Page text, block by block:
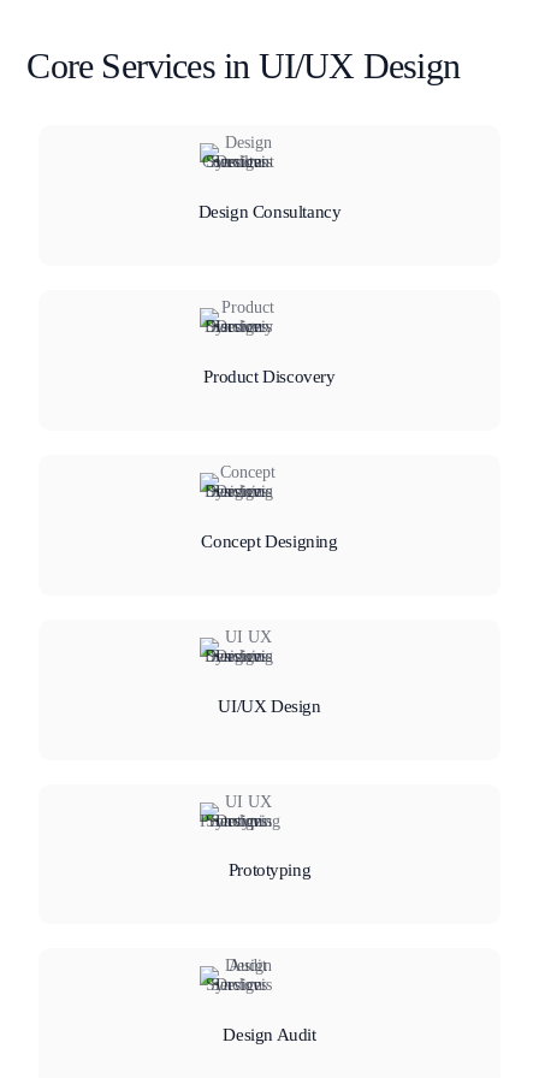
Core Services in UI/UX Design
Design Consultancy
Product Discovery
Concept Designing
UI/UX Design
Prototyping
Design Audit